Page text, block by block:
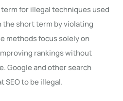
term for illegal techniques used
short term by violating
methods focus solely on
rankings without
Google and other search
SEO to be illegal.